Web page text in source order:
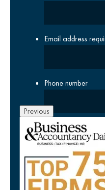
Email address
Phone number
Company
yes
I agree I
privacy policyand
Previous